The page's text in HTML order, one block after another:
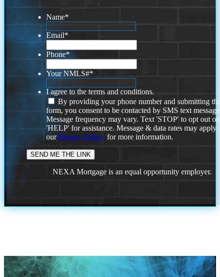
Name*
Email*
Phone*
Your NMLS#*
I agree to the terms and conditions.
By providing your phone number and submitting
form, you consent to be contacted by SMS text
Message frequency may vary. Text 'STOP' to opt out or
'HELP' for assistance. Message & data rates may
ourPrivacy Policy. for more information.
NEXA Mortgage is an equal opportunity employer.